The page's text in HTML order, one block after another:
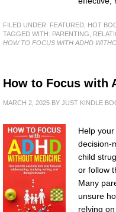
FILED UNDER: FEATURED HOT
TAGGED WITH: PARENTING
HOW TO FOCUS WITH ADHD
How to Focus with
MARCH 2, 2025 BY JUST KINDLE
Help
decision-
child
or follow
Many
unsure
relying